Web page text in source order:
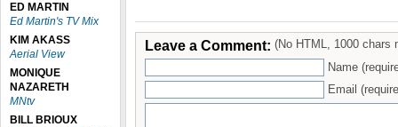
ED MARTIN
Ed Martin's TV Mix
KIM AKASS
Aerial View
MONIQUE
NAZARETH
MNtv
BILL BRIOUX
Leave a Comment: (No HTML, 1000 chars
Name
Email